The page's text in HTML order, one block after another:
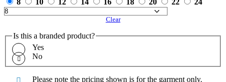
Clear
Is this a branded product?
Yes
No
Please note the pricing shown is for the garment only.